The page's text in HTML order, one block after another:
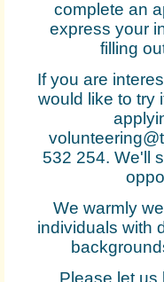
complete an
express your
filling
If you are
would like to try
532 254. We'll
We warmly
individuals with
Please let us